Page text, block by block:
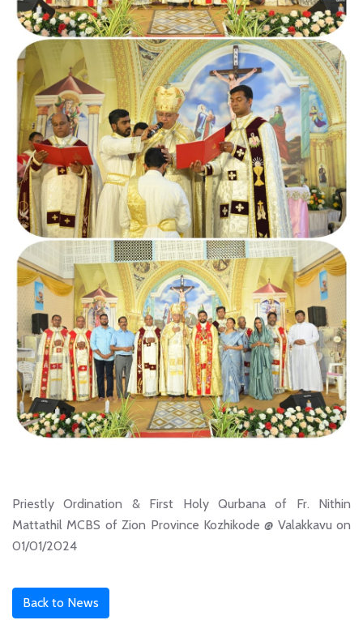
Priestly Ordination & First Holy Qurbana of Fr. Nithin
Mattathil MCBS of Zion Province Kozhikode @ Valakkavu on
01/01/2024
Back to News